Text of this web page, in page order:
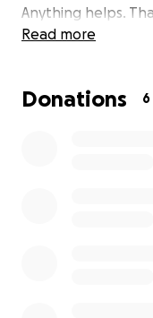
Anything helps.
Read more
Donations 6